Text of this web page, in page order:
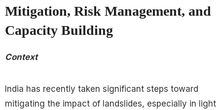
Mitigation, Risk Management, and
Capacity Building
Context
India has recently taken significant steps toward
mitigating the impact of landslides, especially in light